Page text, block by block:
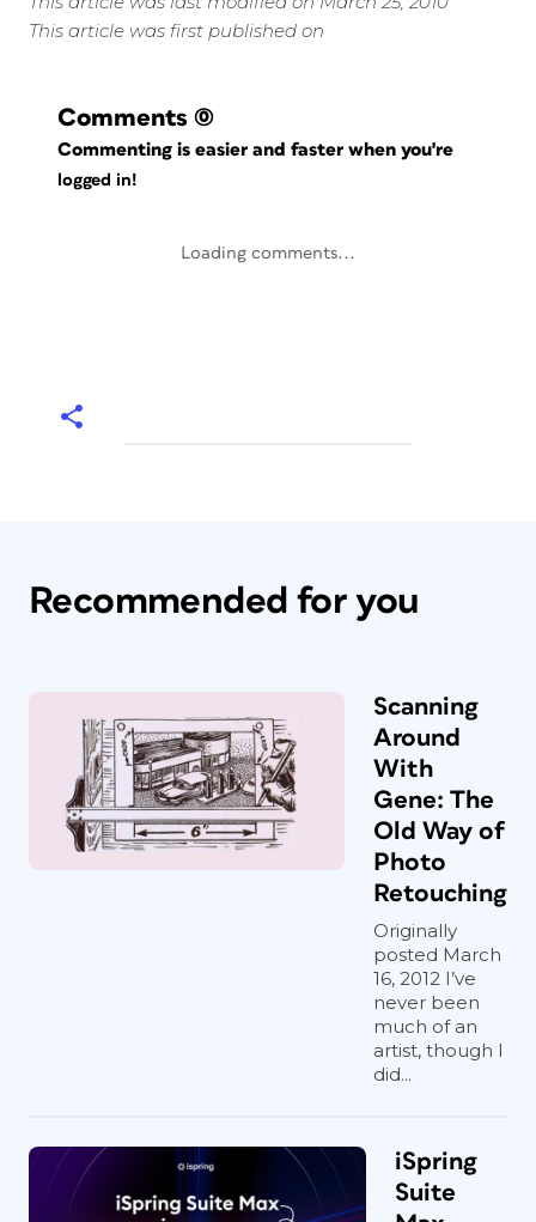
This article was first published on
Comments (0)
Commenting is easier and faster when you're
logged in!
Loading comments...
Recommended for you
Scanning
Around
With
Gene: The
Old Way of
Photo
Retouching
Originally
posted March
16, 2012 I’ve
never been
much of an
artist, though I
did...
iSpring
Suite